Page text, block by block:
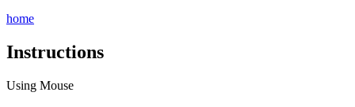
home
Instructions
Using Mouse